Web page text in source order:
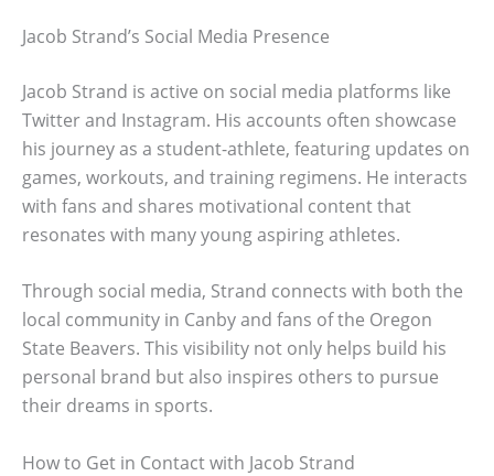
Jacob Strand’s Social Media Presence
Jacob Strand is active on social media platforms like
Twitter and Instagram. His accounts often showcase
his journey as a student-athlete, featuring updates on
games, workouts, and training regimens. He interacts
with fans and shares motivational content that
resonates with many young aspiring athletes.
Through social media, Strand connects with both the
local community in Canby and fans of the Oregon
State Beavers. This visibility not only helps build his
personal brand but also inspires others to pursue
their dreams in sports.
How to Get in Contact with Jacob Strand